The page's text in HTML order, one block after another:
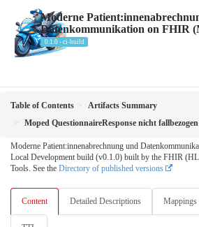
Moderne
Datenkommunikation on FHIR
0.1.0 - ci-build
Table of Contents
Artifacts Summary
Moped QuestionnaireResponse nicht fallbezogen
Moderne Patient:innenabrechnung und
Local Development build (v0.1.0) built by the FHIR
Tools. See the Directory of published versions
Content Detailed Descriptions Mappings